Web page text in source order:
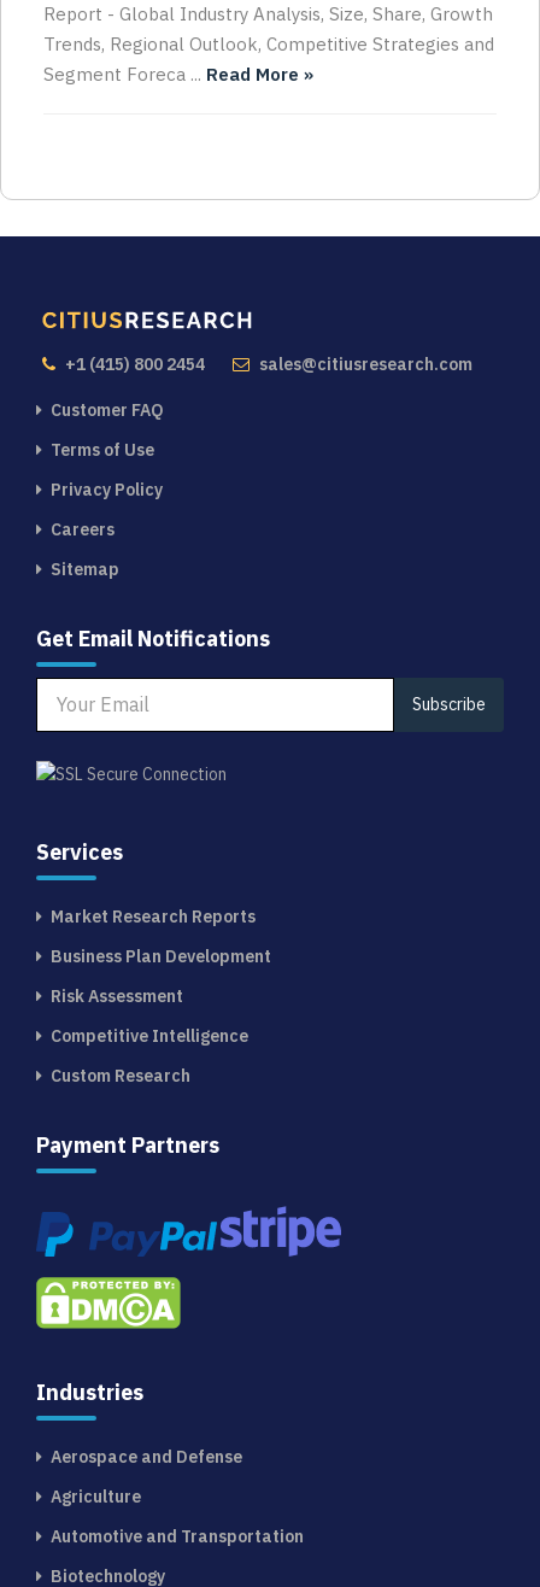
Report - Global Industry Analysis, Size, Share, Growth
Trends, Regional Outlook, Competitive Strategies and
Segment Foreca ... Read More »
+1 (415) 800 2454 sales@citiusresearch.com
Customer FAQ
Terms of Use
Privacy Policy
Careers
Sitemap
Get Email Notifications
Subscribe
Services
Market Research Reports
Business Plan Development
Risk Assessment
Competitive Intelligence
Custom Research
Payment Partners
Industries
Aerospace and Defense
Agriculture
Automotive and Transportation
Biotechnology